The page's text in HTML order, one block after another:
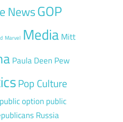
NewsGOP
Marvel Media Mitt
Paula Deen Pew
Pop Culture
public option public
Russia